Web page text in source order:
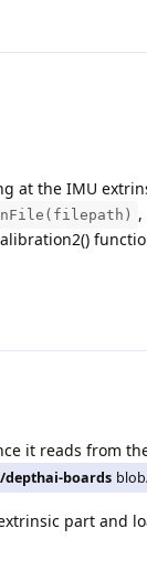
at the IMU
it reads from
depthai-boards
part and